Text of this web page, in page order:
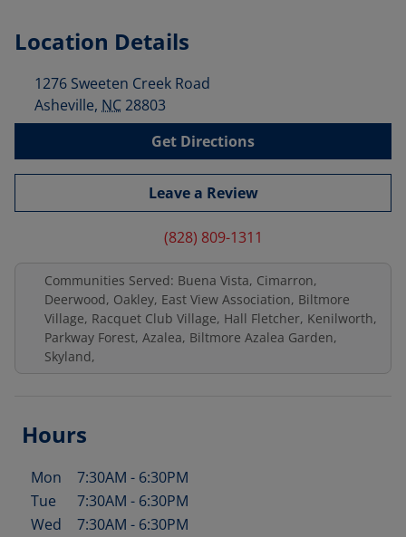
Location Details
1276 Sweeten Creek Road
Asheville, NC28803
Get Directions
Leave a Review
(828) 809-1311
Communities Served: Buena Vista, Cimarron,
Deerwood, Oakley, East View Association, Biltmore
Village, Racquet Club Village, Hall Fletcher, Kenilworth,
Parkway Forest, Azalea, Biltmore Azalea Garden,
Skyland,
Hours
Day of the Week Hours
Mon 7:30AM - 6:30PM
Tue
7:30AM - 6:30PM
Wed
7:30AM - 6:30PM